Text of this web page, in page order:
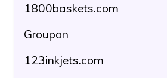
1800baskets.com
Groupon
123inkjets.com